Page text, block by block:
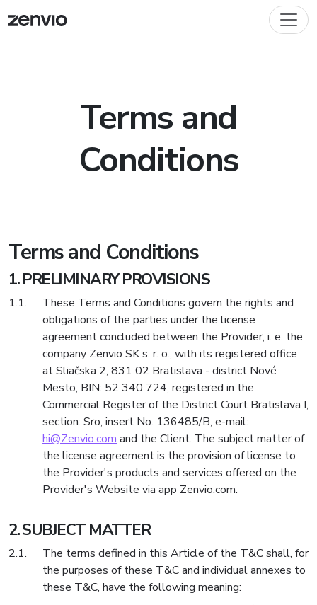
Terms and
Conditions
Terms and Conditions
PRELIMINARY PROVISIONS
These Terms and Conditions govern the rights and
obligations of the parties under the license
agreement concluded between the Provider, i. e. the
company Zenvio SK s. r. o., with its registered office
at Sliačska 2, 831 02 Bratislava - district Nové
Mesto, BIN: 52 340 724, registered in the
Commercial Register of the District Court Bratislava I,
section: Sro, insert No. 136485/B, e-mail:
hi@Zenvio.com and the Client. The subject matter of
the license agreement is the provision of license to
the Provider's products and services offered on the
Provider's Website via app Zenvio.com.
SUBJECT MATTER
The terms defined in this Article of the T&C shall, for
the purposes of these T&C and individual annexes to
these T&C, have the following meaning: